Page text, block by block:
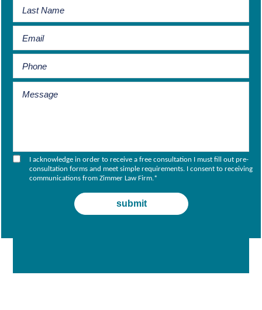
I acknowledge in order to receive a free consultation I must fill out pre-
consultation forms and meet simple requirements. I consent to receiving
communications from Zimmer Law Firm.*